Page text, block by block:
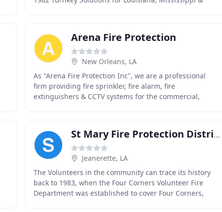
Arena Fire Protection
New Orleans, LA
As "Arena Fire Protection Inc", we are a professional
firm providing fire sprinkler, fire alarm, fire
extinguishers & CCTV systems for the commercial,
St Mary Fire Protection District #11
Jeanerette, LA
The Volunteers in the community can trace its history
back to 1983, when the Four Corners Volunteer Fire
Department was established to cover Four Corners,